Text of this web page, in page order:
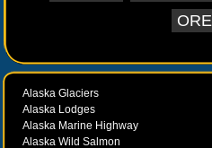
Alaska Glaciers
Alaska Lodges
Alaska Marine Highway
Alaska Wild Salmon